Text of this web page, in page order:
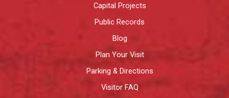
Capital Projects
Public Records
Blog
Plan Your Visit
Parking & Directions
Visitor FAQ